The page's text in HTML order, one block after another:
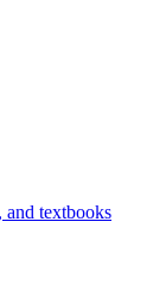
and textbooks